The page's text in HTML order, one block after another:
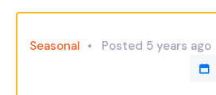
Seasonal Posted 5 years ago